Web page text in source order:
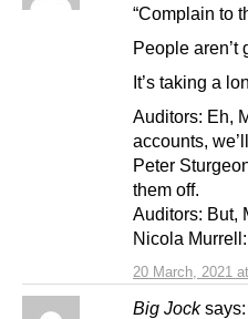
20 March, 2021
“Complain to
People
It’s taking a
Auditors: Eh,
accounts,
Peter
them off.
Auditors: But,
Nicola
Big Jock says: